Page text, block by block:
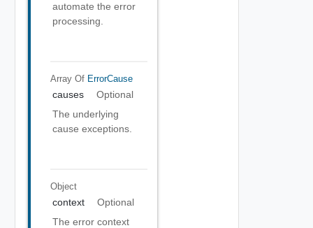
automate the error
processing.
Array Of ErrorCause
causes
Optional
The underlying
cause exceptions.
Object
context
Optional
The error context